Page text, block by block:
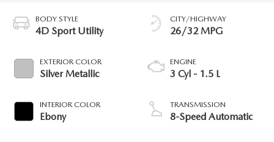
BODY STYLE
4D Sport Utility
EXTERIOR COLOR
Silver Metallic
INTERIOR COLOR
Ebony
CITY/HIGHWAY
26/32 MPG
ENGINE
3 Cyl - 1.5 L
TRANSMISSION
8-Speed Automatic